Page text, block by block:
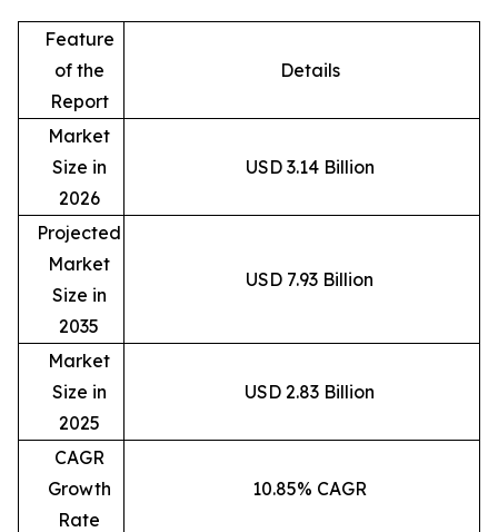
Feature
of the
Report
Details
Market
Size in
2026
USD 3.14 Billion
Projected
Market
Size in
2035
USD 7.93 Billion
Market
Size in
2025
USD 2.83 Billion
CAGR
Growth
Rate
10.85% CAGR